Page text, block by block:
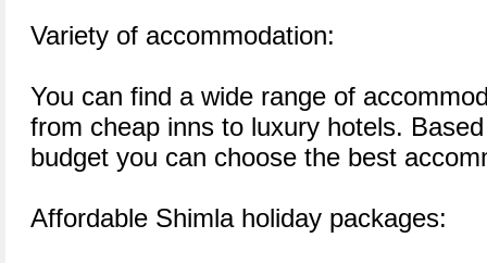
Variety of accommodation:
You can find a wide range of
from cheap inns to luxury hotels.
budget you can choose the best
Affordable Shimla holiday packages: